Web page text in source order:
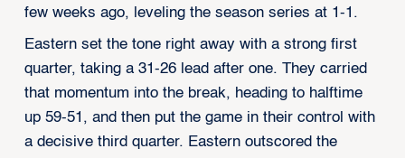
few weeks ago, leveling the season series at 1-1.
Eastern set the tone right away with a strong first
quarter, taking a 31-26 lead after one. They carried
that momentum into the break, heading to halftime
up 59-51, and then put the game in their control with
a decisive third quarter. Eastern outscored the